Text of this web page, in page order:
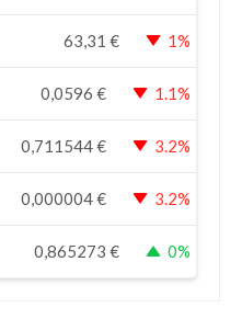
63,31 € 1%
0,0596 € 1.1%
0,711544€ 3.2%
0,000004€ 3.2%
0,865273 € 0%